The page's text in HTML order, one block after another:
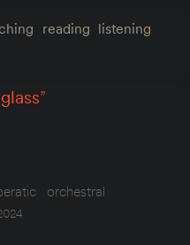
reading listening
”
orchestral